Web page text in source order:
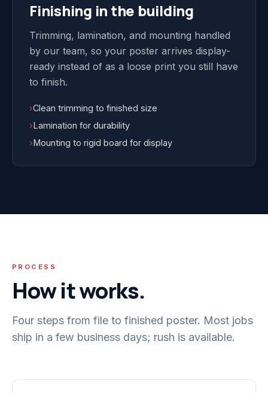
Finishing in the building
Trimming, lamination, and mounting handled
by our team, so your poster arrives display-
ready instead of as a loose print you still have
to finish.
›Clean trimming to finished size
›Lamination for durability
›Mounting to rigid board for display
PROCESS
How it works.
Four steps from file to finished poster. Most jobs
ship in a few business days; rush is available.